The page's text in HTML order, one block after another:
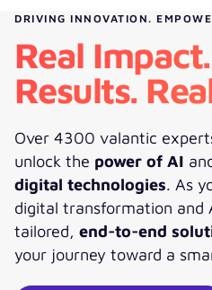
DRIVING INNOVATION.
Real
Results.
Over 4300 valantic
unlock the power of AI
digital technologies. As
digital transformation and
tailored, end-to-end
your journey toward a